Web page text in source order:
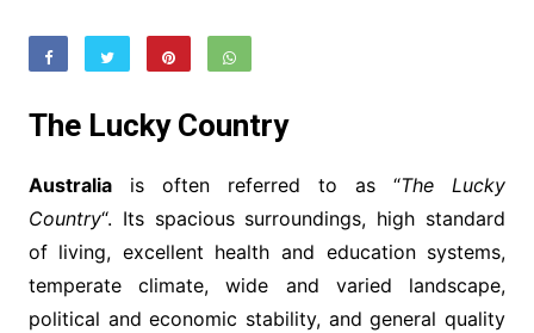
The Lucky Country
Australiais often referred to as “The Lucky
Country“. Its spacious surroundings, high standard
of living, excellent health and education systems,
temperate climate, wide and varied landscape,
political and economic stability, and general quality